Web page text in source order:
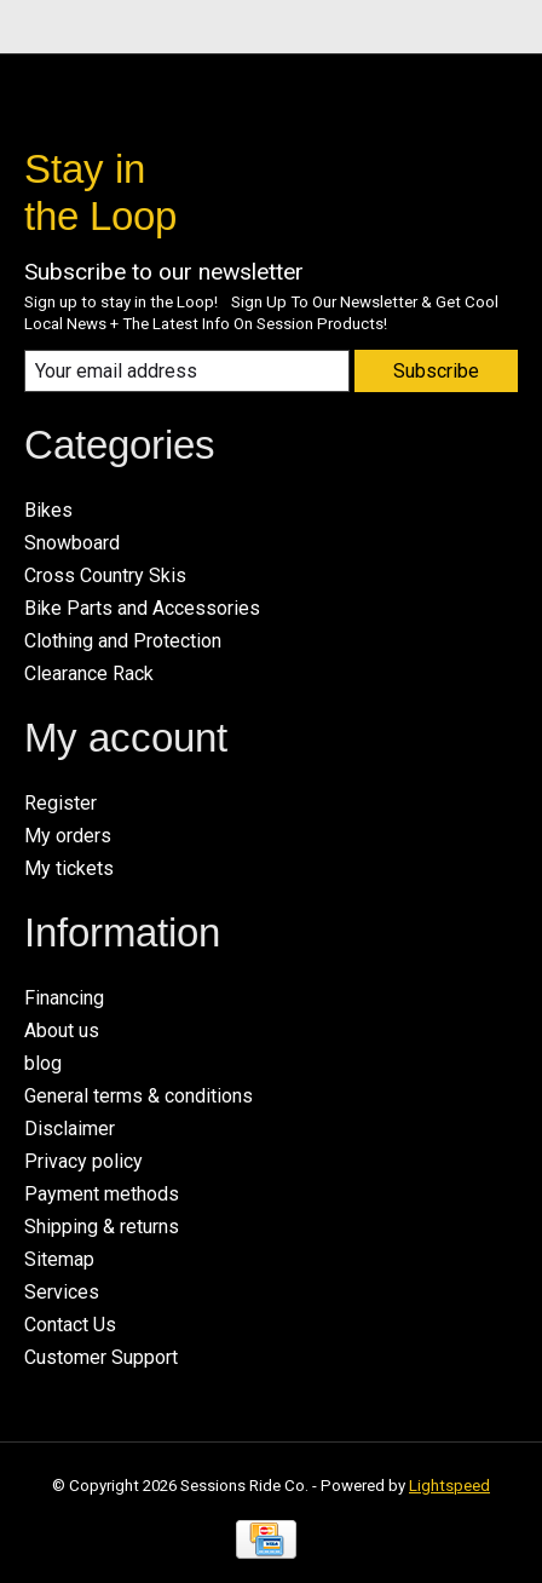
Stay in
the Loop
Subscribe to our newsletter
Sign up to stay in the Loop! Sign Up To Our Newsletter & Get Cool
Local News + The Latest Info On Session Products!
Subscribe
Categories
Bikes
Snowboard
Cross Country Skis
Bike Parts and Accessories
Clothing and Protection
Clearance Rack
My account
Register
My orders
My tickets
Information
Financing
About us
blog
General terms & conditions
Disclaimer
Privacy policy
Payment methods
Shipping & returns
Sitemap
Services
Contact Us
Customer Support
© Copyright 2026 Sessions Ride Co. - Powered by Lightspeed